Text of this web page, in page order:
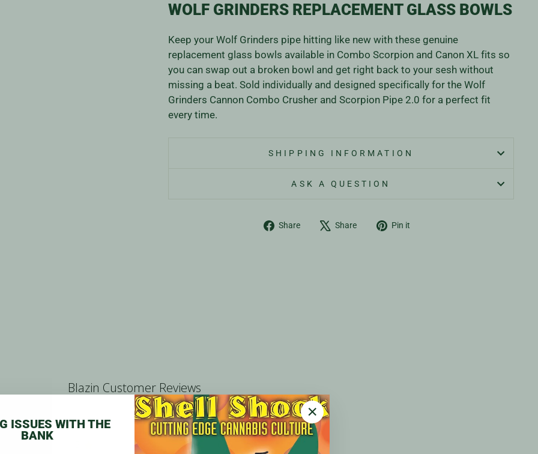
ISSUES WITH THE
BANK
"Close
(esc)"
WOLF GRINDERS REPLACEMENT GLASS BOWLS
Keep your Wolf Grinders pipe hitting like new with these genuine
replacement glass bowls available in Combo Scorpion and Canon XL fits so
you can swap out a broken bowl and get right back to your sesh without
missing a beat. Sold individually and designed specifically for the Wolf
Grinders Cannon Combo Crusher and Scorpion Pipe 2.0 for a perfect fit
every time.
SHIPPING INFORMATION
ASK A QUESTION
Share
Share Share
TweetPin it
Blazin Customer Reviews